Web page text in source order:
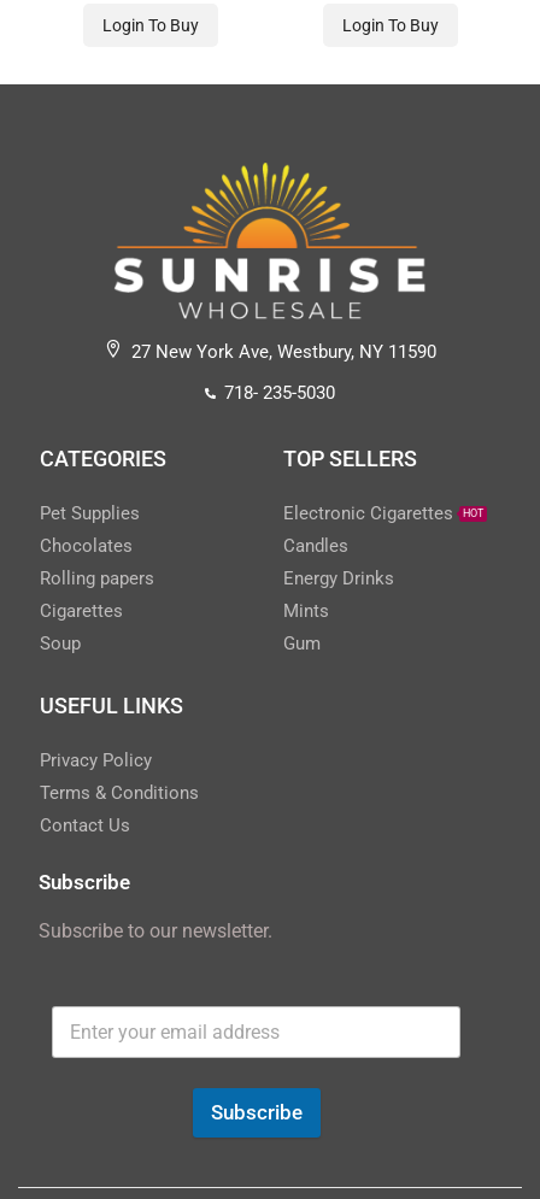
Login To Buy Login To Buy
27 New York Ave, Westbury, NY 11590
718- 235-5030
CATEGORIES
Pet Supplies
Chocolates
Rolling papers
Cigarettes
Soup
TOP SELLERS
Electronic Cigarettes HOT
Candles
Energy Drinks
Mints
Gum
USEFUL LINKS
Privacy Policy
Terms & Conditions
Contact Us
Subscribe
Subscribe to our newsletter.
Subscribe